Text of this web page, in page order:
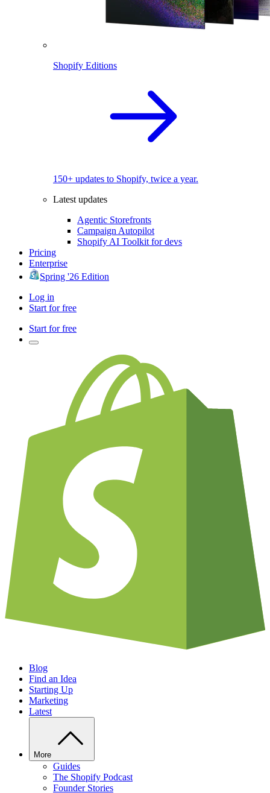
Shopify Editions
150+ updates to Shopify, twice a year.
Latest updates
Agentic Storefronts
Campaign Autopilot
Shopify AI Toolkit for devs
Pricing
Enterprise
Spring '26 Edition
Log in
Start for free
Start for free
Blog
Find an Idea
Starting Up
Marketing
Latest
More
Guides
The Shopify Podcast
Founder Stories